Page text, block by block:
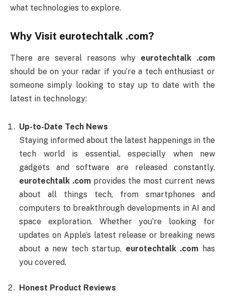
what technologies to explore.
Why Visit eurotechtalk .com?
There are several reasons why eurotechtalk .com
should be on your radar if you’re a tech enthusiast or
someone simply looking to stay up to date with the
latest in technology:
Up-to-Date Tech News
Staying informed about the latest happenings in the
tech world is essential, especially when new
gadgets and software are released constantly.
eurotechtalk .com provides the most current news
about all things tech, from smartphones and
computers to breakthrough developments in AI and
space exploration. Whether you’re looking for
updates on Apple’s latest release or breaking news
about a new tech startup, eurotechtalk .com has
you covered.
Honest Product Reviews